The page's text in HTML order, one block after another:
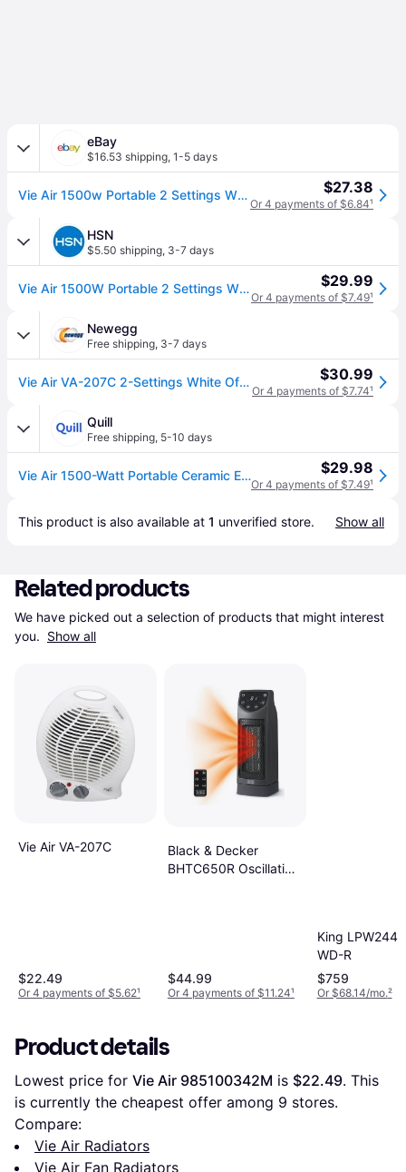
eBay
$16.53 shipping, 1-5 days
Vie Air 1500w Portable 2 Settings White Office Fan Heater With Adjustable Thermo $27.38
Or 4 payments of $6.84¹
HSN
$5.50 shipping, 3-7 days
Vie Air 1500W Portable 2 Settings White Office Fan Heater with Adjustable Thermostat $29.99
Or 4 payments of $7.49¹
Newegg
Free shipping, 3-7 days
Vie Air VA-207C 2-Settings White Office Fan Heater With Adjustable Thermostat $30.99
Or 4 payments of $7.74¹
Quill
Free shipping, 5-10 days
Vie Air 1500-Watt Portable Ceramic Electric Heater, White (VA-207C) | Quill $29.98
Or 4 payments of $7.49¹
This product is also available at 1 unverified store. Show all
Related products
We have picked out a selection of products that might interest
you. Show all
Vie Air VA-207C
$22.49
Or 4 payments of $5.62¹
Black & Decker
BHTC650R Oscillating
$44.99
Or 4 payments of $11.24¹
King
WD-R
$759
Or $68.14/mo.²
Product details
Lowest price for Vie Air 985100342M is $22.49. This
is currently the cheapest offer among 9 stores.
Compare:
Vie Air Radiators
Vie Air Fan Radiators